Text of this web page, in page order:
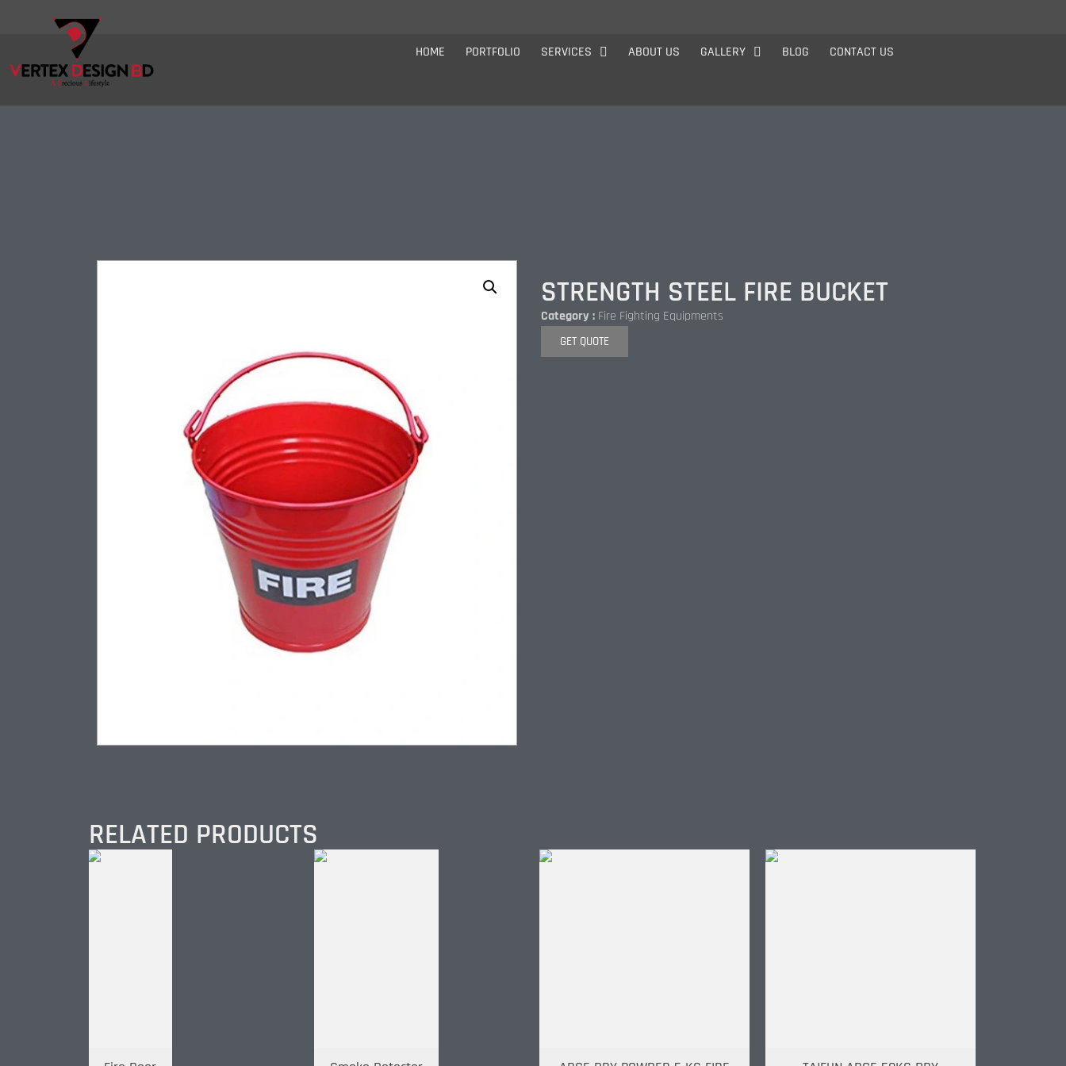
HOME PORTFOLIO SERVICES ABOUT US GALLERY BLOG CONTACT US
STRENGTH STEEL FIRE BUCKET
Category : Fire Fighting Equipments
GET QUOTE
RELATED PRODUCTS